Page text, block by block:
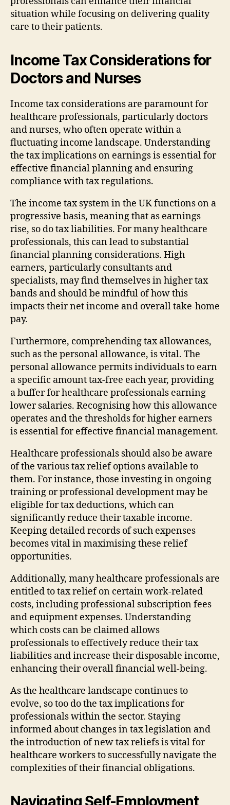
situation while focusing on delivering quality
care to their patients.
Income Tax Considerations for
Doctors and Nurses
Income tax considerations are paramount for
healthcare professionals, particularly doctors
and nurses, who often operate within a
fluctuating income landscape. Understanding
the tax implications on earnings is essential for
effective financial planning and ensuring
compliance with tax regulations.
The income tax system in the UK functions on a
progressive basis, meaning that as earnings
rise, so do tax liabilities. For many healthcare
professionals, this can lead to substantial
financial planning considerations. High
earners, particularly consultants and
specialists, may find themselves in higher tax
bands and should be mindful of how this
impacts their net income and overall take-home
pay.
Furthermore, comprehending tax allowances,
such as the personal allowance, is vital. The
personal allowance permits individuals to earn
a specific amount tax-free each year, providing
a buffer for healthcare professionals earning
lower salaries. Recognising how this allowance
operates and the thresholds for higher earners
is essential for effective financial management.
Healthcare professionals should also be aware
of the various tax relief options available to
them. For instance, those investing in ongoing
training or professional development may be
eligible for tax deductions, which can
significantly reduce their taxable income.
Keeping detailed records of such expenses
becomes vital in maximising these relief
opportunities.
Additionally, many healthcare professionals are
entitled to tax relief on certain work-related
costs, including professional subscription fees
and equipment expenses. Understanding
which costs can be claimed allows
professionals to effectively reduce their tax
liabilities and increase their disposable income,
enhancing their overall financial well-being.
As the healthcare landscape continues to
evolve, so too do the tax implications for
professionals within the sector. Staying
informed about changes in tax legislation and
the introduction of new tax reliefs is vital for
healthcare workers to successfully navigate the
complexities of their financial obligations.
Navigating Self-Employment